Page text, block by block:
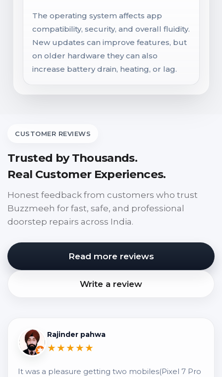
The operating system affects app
compatibility, security, and overall fluidity.
New updates can improve features, but
on older hardware they can also
increase battery drain, heating, or lag.
CUSTOMER REVIEWS
Trusted by Thousands.
Real Customer Experiences.
Honest feedback from customers who trust
Buzzmeeh for fast, safe, and professional
doorstep repairs across India.
Read more reviews
Write a review
Rajinder pahwa
★★★★★
It was a pleasure getting two mobiles(Pixel 7 Pro